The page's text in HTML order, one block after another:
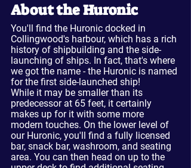
About the Huronic
You'll find the Huronic docked in
Collingwood's harbour, which has a rich
history of shipbuilding and the side-
launching of ships. In fact, that's where
we got the name - the Huronic is named
for the first side-launched ship!
While it may be smaller than its
predecessor at 65 feet, it certainly
makes up for it with some more
modern touches. On the lower level of
our Huronic, you'll find a fully licensed
bar, snack bar, washroom, and seating
area. You can then head on up to the